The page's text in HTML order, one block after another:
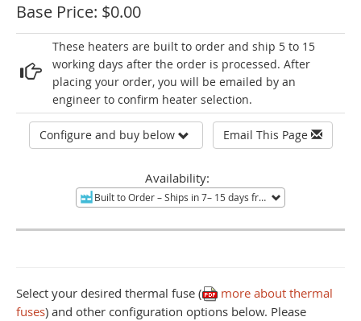
Base Price: $0.00
These heaters are built to order and ship 5 to 15
working days after the order is processed. After
placing your order, you will be emailed by an
engineer to confirm heater selection.
Configure and buy below Email This Page
Availability:
Built to Order– Ships in 7– 15 days from Mentor, OH.
Select your desired thermal fuse (
more about thermal
fuses) and other configuration options below. Please